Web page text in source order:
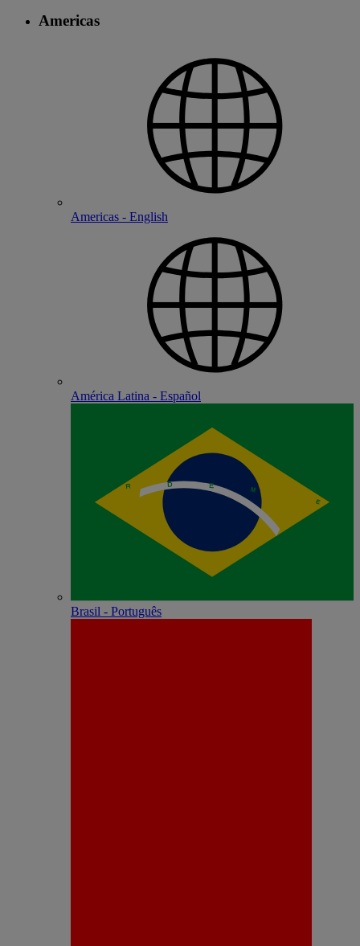
Americas
Americas - English
América Latina - Español
Brasil - Português